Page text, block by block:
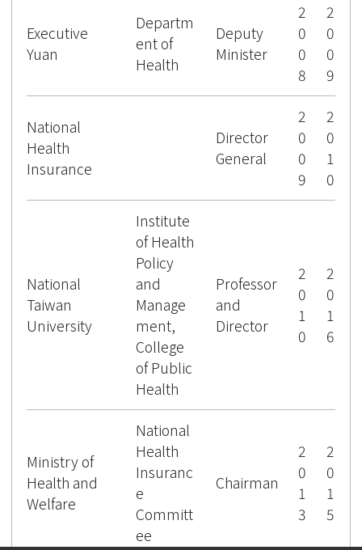
Executive
Yuan
Departm
ent of
Health
Deputy
Minister
2
0
0
8
2
0
0
9
National
Health
Insurance
Director
General
2
0
0
9
2
0
1
0
National
Taiwan
University
Institute
of Health
Policy
and
Manage
ment,
College
of Public
Health
Professor
and
Director
2
0
1
0
2
0
1
6
Ministry of
Health and
Welfare
National
Health
Insuranc
e
Committ
ee
Chairman
2
0
1
3
2
0
1
5